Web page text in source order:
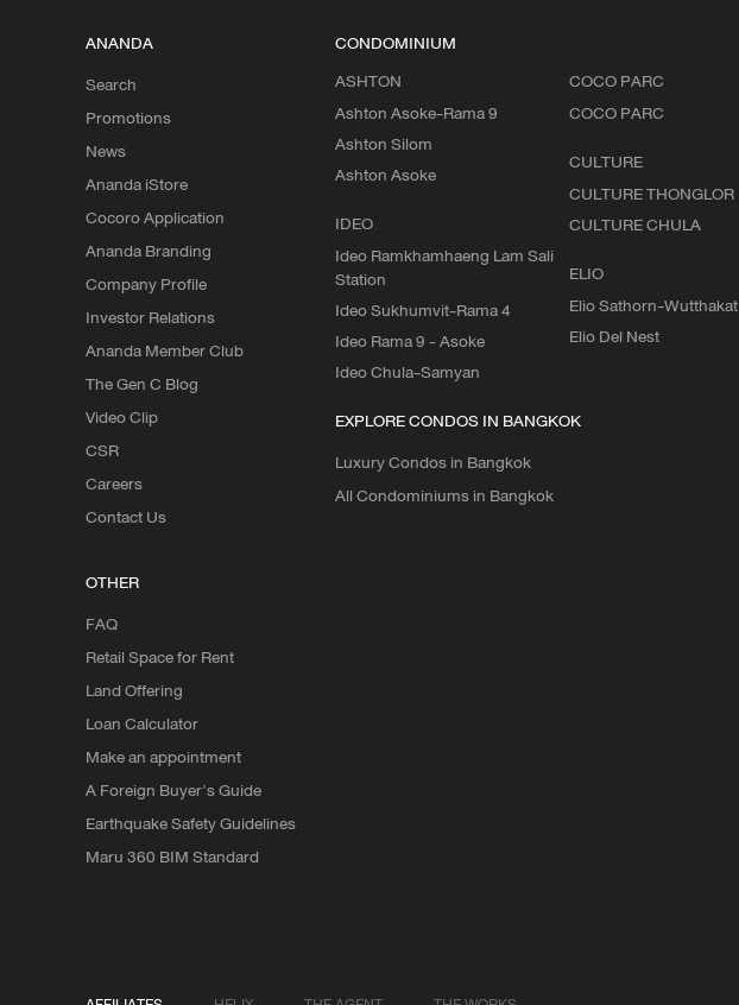
ANANDA
Search
Promotions
News
Ananda iStore
Cocoro Application
Ananda Branding
Company Profile
Investor Relations
Ananda Member Club
The Gen C Blog
Video Clip
CSR
Careers
Contact Us
OTHER
FAQ
Retail Space for Rent
Land Offering
Loan Calculator
Make an appointment
A Foreign Buyer's Guide
Earthquake Safety Guidelines
Maru 360 BIM Standard
CONDOMINIUM
ASHTON
Ashton Asoke-Rama 9
Ashton Silom
Ashton Asoke
COCO PARC
COCO PARC
CULTURE
CULTURE THONGLOR
CULTURE CHULA
IDEO
Ideo Ramkhamhaeng Lam Sali
Station
Ideo Sukhumvit-Rama 4
Ideo Rama 9 - Asoke
Ideo Chula-Samyan
ELIO
Elio Sathorn-Wutthakat
Elio Del Nest
EXPLORE CONDOS IN BANGKOK
Luxury Condos in Bangkok
All Condominiums in Bangkok